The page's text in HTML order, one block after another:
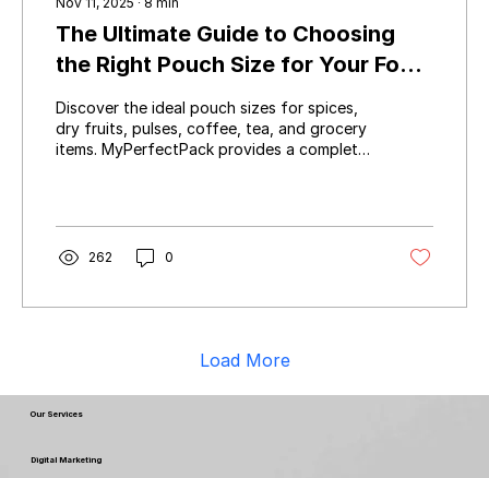
The Ultimate Guide to Choosing
the Right Pouch Size for Your Food
Products
Discover the ideal pouch sizes for spices,
dry fruits, pulses, coffee, tea, and grocery
items. MyPerfectPack provides a complete
manufacturers.
262 0
Load More
Our Services
Digital Marketing